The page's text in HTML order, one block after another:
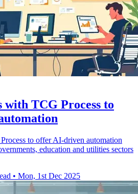
TCG Process to
to offer AI-driven automation
education and utilities sectors
• Mon, 1st Dec 2025